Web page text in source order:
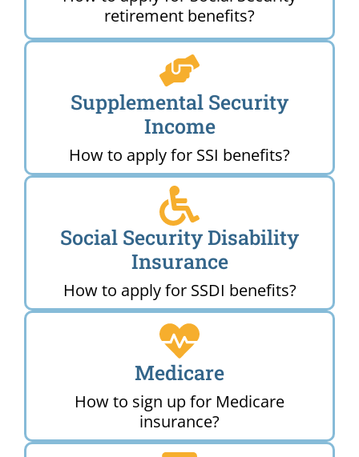
retirement benefits?
Supplemental Security
Income
How to apply for SSI benefits?
Social Security Disability
Insurance
How to apply for SSDI benefits?
Medicare
How to sign up for Medicare
insurance?